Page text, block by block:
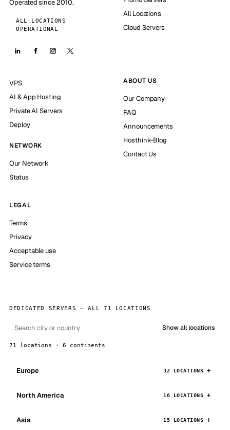
Operated since 2010.
ALL LOCATIONS
OPERATIONAL
All Locations
Cloud Servers
VPS
AI & App Hosting
Private AI Servers
Deploy
NETWORK
Our Network
Status
ABOUT US
Our Company
FAQ
Announcements
Hosthink-Blog
Contact Us
LEGAL
Terms
Privacy
Acceptable use
Service terms
DEDICATED SERVERS — ALL 71 LOCATIONS
Show all locations
71 locations · 6 continents
Europe 32 LOCATIONS
North America 16 LOCATIONS
Asia 15 LOCATIONS